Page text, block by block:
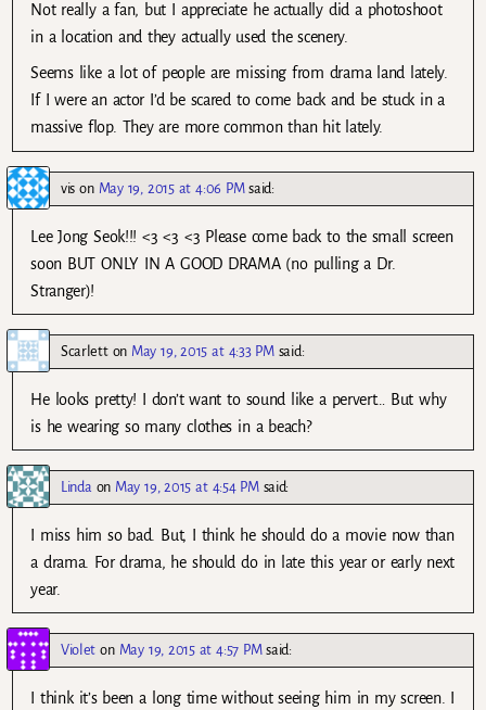
Not really a fan, but I appreciate he actually did a photoshoot
in a location and they actually used the scenery.
Seems like a lot of people are missing from drama land lately.
If I were an actor I’d be scared to come back and be stuck in a
massive flop. They are more common than hit lately.
vis on May 19, 2015 at 4:06 PM said:
Lee Jong Seok!!! <3 <3 <3 Please come back to the small screen
soon BUT ONLY IN A GOOD DRAMA (no pulling a Dr.
Stranger)!
Scarletton May 19, 2015 at 4:33 PM said:
He looks pretty! I don’t want to sound like a pervert… But why
is he wearing so many clothes in a beach?
Linda on May 19, 2015 at 4:54 PM said:
I miss him so bad. But, I think he should do a movie now than
a drama. For drama, he should do in late this year or early next
year.
Violet on May 19, 2015 at 4:57 PM said:
I think it’s been a long time without seeing him in my screen. I